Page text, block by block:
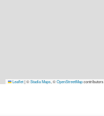
Leaflet |©Stadia Maps , ©OpenStreetMapcontributors